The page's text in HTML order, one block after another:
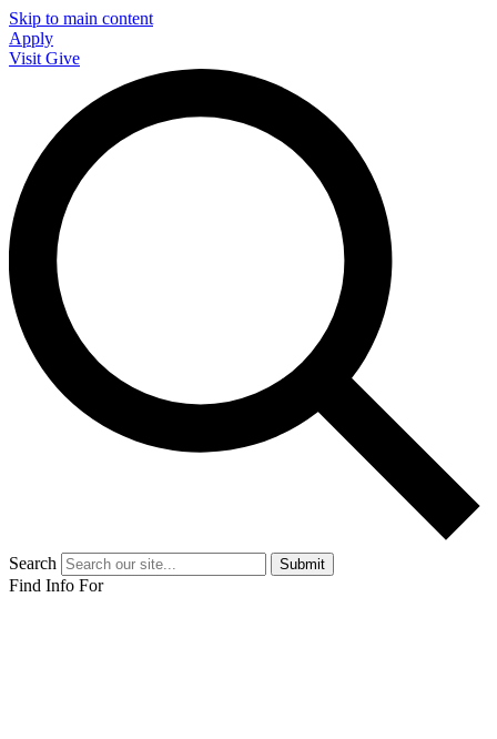
Skip to main content
Apply
Visit Give
Search Submit
Find Info For